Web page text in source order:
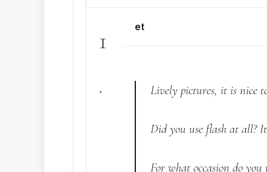
1
.
et
Lively pictures, it is nice
Did you use flash at all?
For what occasion do you